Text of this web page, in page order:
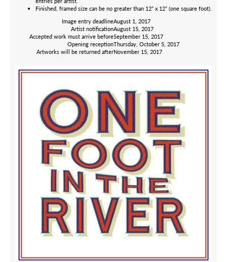
Finished, framed size can be no greater than 12” x 12” (one square foot).
Image entry deadlineAugust 1, 2017
Artist notificationAugust 15, 2017
Accepted work must arrive beforeSeptember 15, 2017
Opening receptionThursday, October 5, 2017
Artworks will be returned afterNovember 15, 2017